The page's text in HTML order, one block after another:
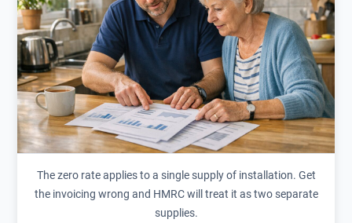
The zero rate applies to a single supply of installation. Get
the invoicing wrong and HMRC will treat it as two separate
supplies.